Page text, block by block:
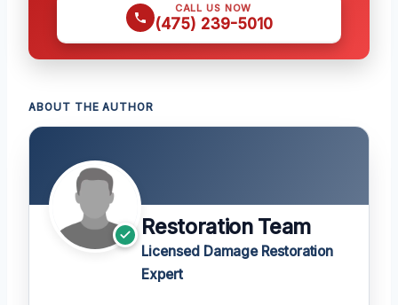
CALL US NOW
(475) 239-5010
ABOUT THE AUTHOR
Restoration Team
Licensed Damage Restoration
Expert